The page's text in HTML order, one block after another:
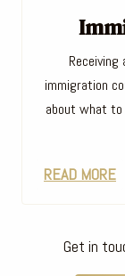
immigration
about what
READ MORE
Get in